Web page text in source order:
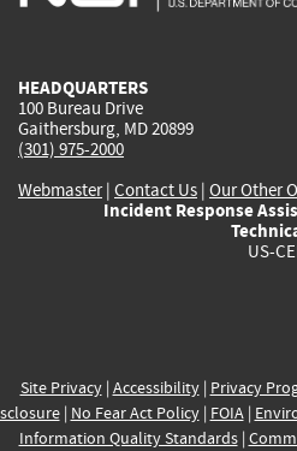
HEADQUARTERS
100 Bureau Drive
Gaithersburg, MD 20899
(301) 975-2000
Webmaster| Contact Us | Our Other
Incident Response
US-
Site Privacy| Accessibility| Privacy
| No Fear Act Policy| FOIA|
Information Quality Standards|